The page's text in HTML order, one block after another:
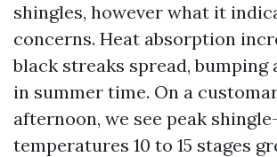
shingles, however what it
concerns. Heat absorption
black streaks spread, bumping
in summer time. On a
afternoon, we see peak
temperatures 10 to 15 stages